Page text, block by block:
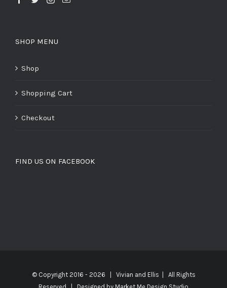
SHOP MENU
Shop
Shopping Cart
Checkout
FIND US ON FACEBOOK
© Copyright 2016 - 2026 | Vivian and Ellis | All Rights
Reserved | Designed by Market Me Design Studio